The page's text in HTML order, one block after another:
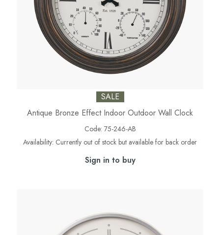
SALE
Antique Bronze Effect Indoor Outdoor Wall Clock
Code: 75-246-AB
Availability: Currently out of stock but available for back order
Sign in to buy